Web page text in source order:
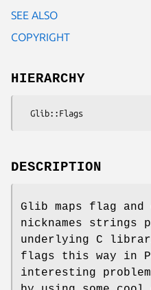
SEE ALSO
COPYRIGHT
HIERARCHY
DESCRIPTION
Glib maps flag and
nicknames strings
underlying C
flags this way in
interesting